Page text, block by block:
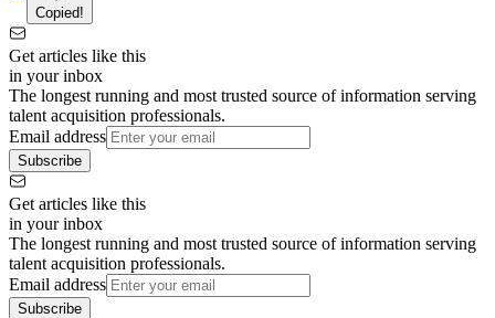
Copied!
Get articles like this
in your inbox
The longest running and most trusted source of information serving
talent acquisition professionals.
Email address
Subscribe
Get articles like this
in your inbox
The longest running and most trusted source of information serving
talent acquisition professionals.
Email address
Subscribe